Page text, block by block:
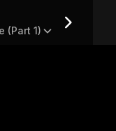
(Part 1)
(Part 1)